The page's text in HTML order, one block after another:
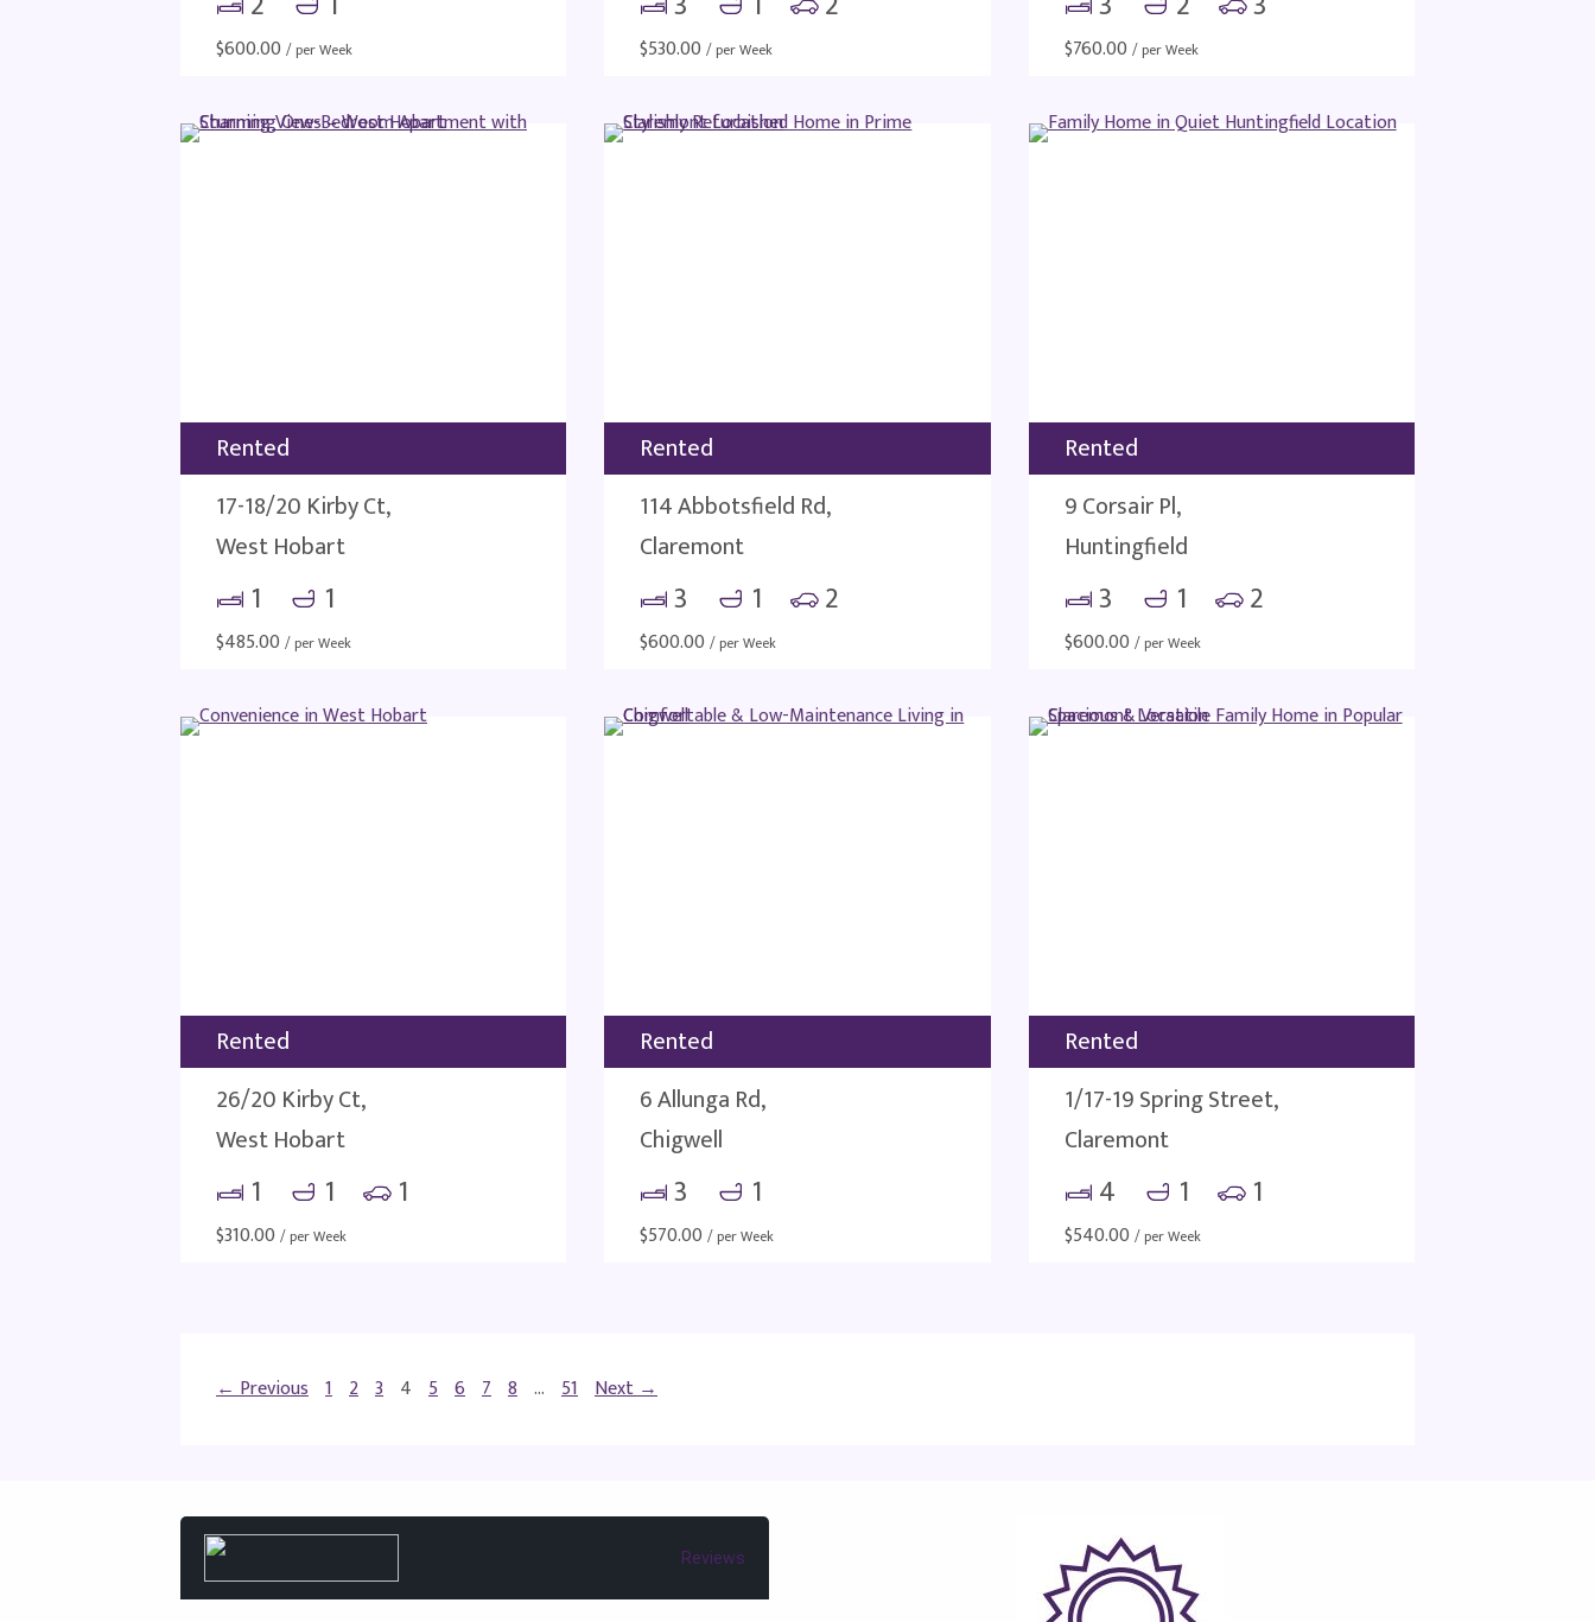
$600.00 / per Week $530.00 / per Week $760.00 / per Week
Rented
17-18/20 Kirby Ct,
West Hobart
1 1
$485.00 / per Week
Rented
114 Abbotsfield Rd,
Claremont
3 1 2
$600.00 / per Week
Rented
9 Corsair Pl,
Huntingfield
3 1 2
$600.00 / per Week
Rented
26/20 Kirby Ct,
West Hobart
1 1 1
$310.00 / per Week
Rented
6 Allunga Rd,
Chigwell
3 1
$570.00 / per Week
Rented
1/17-19 Spring Street,
Claremont
4 1 1
$540.00 / per Week
← Previous 1 2 3 4 5 6 7 8 … 51 Next →
Reviews